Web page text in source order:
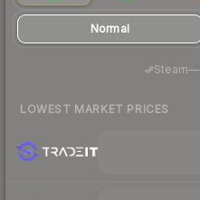
Normal
Steam—·
LOWEST MARKET PRICES